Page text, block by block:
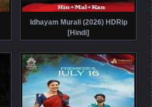
Idhayam Murali (2026) HDRip
[Hindi]